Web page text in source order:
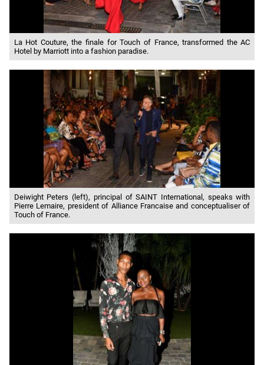
La Hot Couture, the finale for Touch of France, transformed the AC
Hotel by Marriott into a fashion paradise.
Deiwight Peters (left), principal of SAINT International, speaks with
Pierre Lemaire, president of Alliance Francaise and conceptualiser of
Touch of France.